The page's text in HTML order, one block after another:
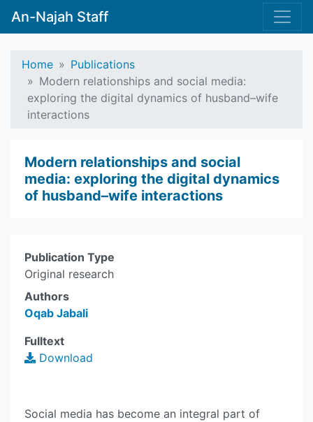
An-Najah Staff
Home
Publications
Modern relationships and social media:
exploring the digital dynamics of husband–wife
interactions
Modern relationships and social
media: exploring the digital dynamics
of husband–wife interactions
Publication Type
Original research
Authors
Oqab Jabali
Fulltext
Download
Social media has become an integral part of